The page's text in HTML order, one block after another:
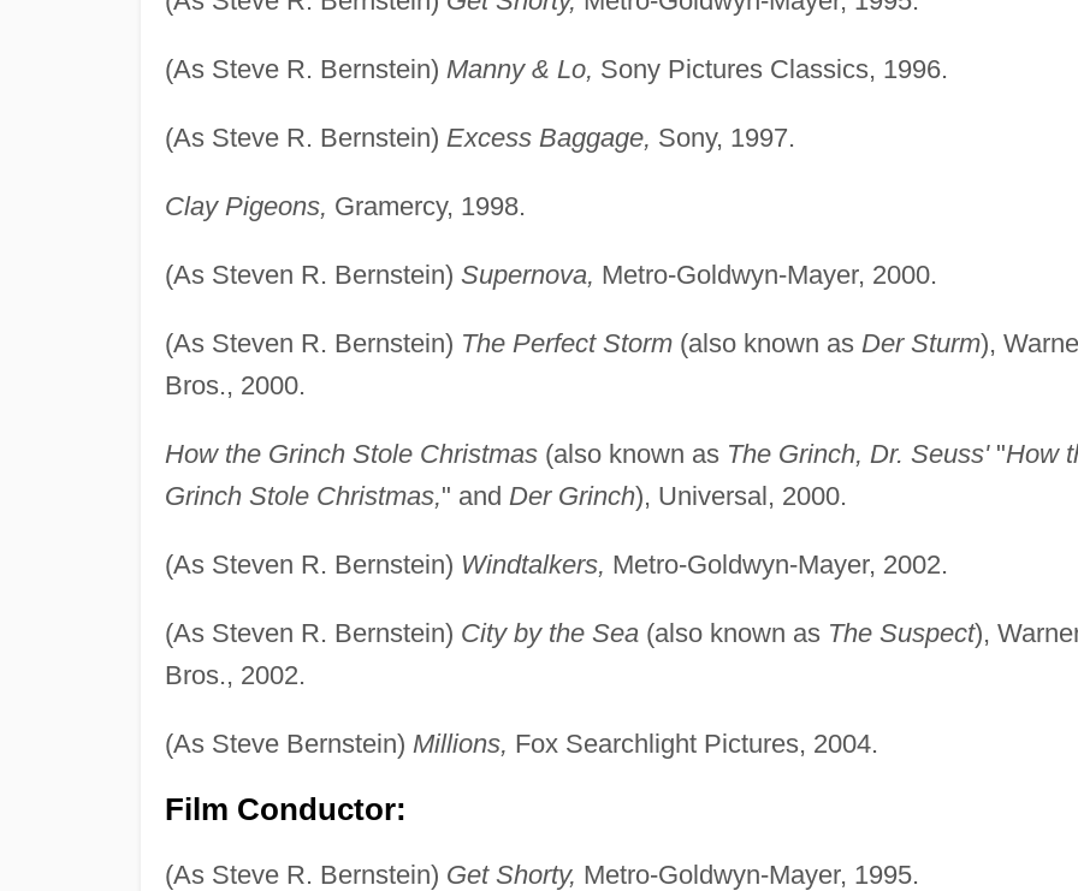
(As Steve R. Bernstein) Manny & Lo, Sony Pictures Classics, 1996.
(As Steve R. Bernstein) Excess Baggage, Sony, 1997.
Clay Pigeons, Gramercy, 1998.
(As Steven R. Bernstein) Supernova, Metro-Goldwyn-Mayer, 2000.
(As Steven R. Bernstein) The Perfect Storm(also known as Der Sturm),
Bros., 2000.
How the Grinch Stole Christmas(also known as The Grinch, Dr. Seuss'"How
Grinch Stole Christmas," and Der Grinch), Universal, 2000.
(As Steven R. Bernstein) Windtalkers, Metro-Goldwyn-Mayer, 2002.
(As Steven R. Bernstein) City by the Sea(also known as The Suspect),
Bros., 2002.
(As Steve Bernstein) Millions, Fox Searchlight Pictures, 2004.
Film Conductor:
(As Steve R. Bernstein) Get Shorty, Metro-Goldwyn-Mayer, 1995.